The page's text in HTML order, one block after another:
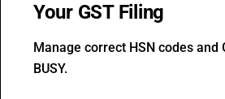
Your GST Filing
Manage correct HSN codes and
BUSY.